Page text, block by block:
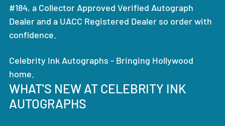
#184, a Collector Approved Verified Autograph
Dealer and a UACC Registered Dealer so order with
confidence.
Celebrity Ink Autographs - Bringing Hollywood
home.
WHAT'S NEW AT CELEBRITY INK
AUTOGRAPHS